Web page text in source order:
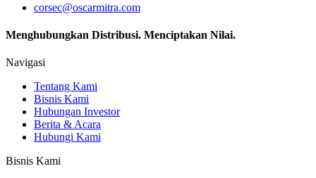
corsec@oscarmitra.com
Menghubungkan Distribusi. Menciptakan Nilai.
Navigasi
Tentang Kami
Bisnis Kami
Hubungan Investor
Berita & Acara
Hubungi Kami
Bisnis Kami